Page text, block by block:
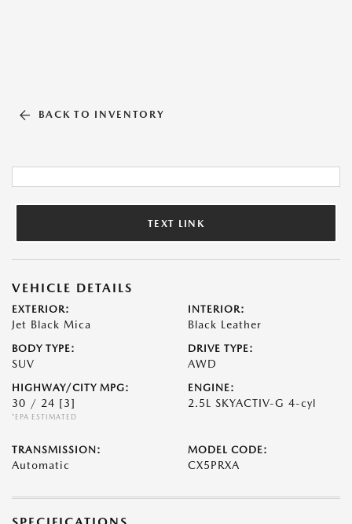
BACK TO INVENTORY
TEXT LINK
VEHICLE DETAILS
EXTERIOR:
Jet Black Mica
INTERIOR:
Black Leather
BODY TYPE:
SUV
DRIVE TYPE:
AWD
HIGHWAY/CITY MPG:
30 / 24 [3]
*EPA ESTIMATED
ENGINE:
2.5L SKYACTIV-G 4-cyl
TRANSMISSION:
Automatic
MODEL CODE:
CX5PRXA